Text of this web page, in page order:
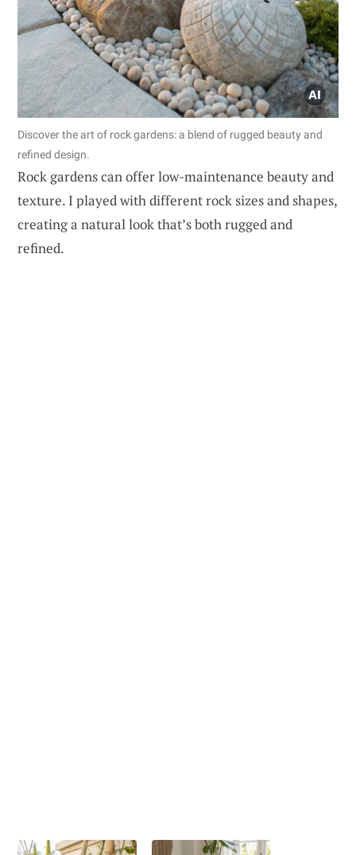
Discover the art of rock gardens: a blend of rugged beauty and
refined design.
Rock gardens can offer low-maintenance beauty and
texture. I played with different rock sizes and shapes,
creating a natural look that’s both rugged and
refined.